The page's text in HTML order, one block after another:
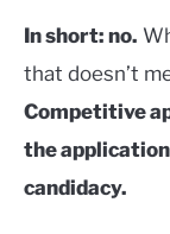
In short: no.
that doesn’t
Competitive
the
candidacy.